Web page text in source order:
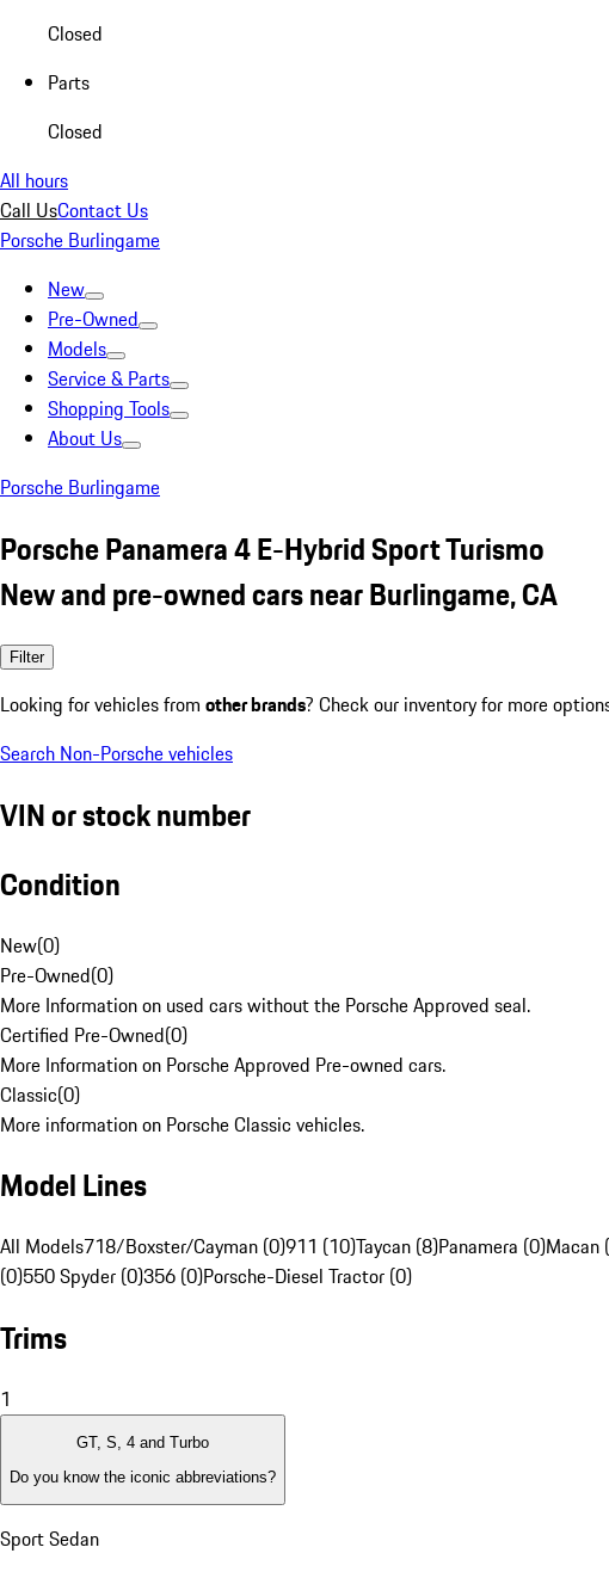
Closed
Parts
Closed
All hours
Call UsContact Us
Porsche Burlingame
New
Pre-Owned
Models
Service & Parts
Shopping Tools
About Us
Porsche Burlingame
Porsche Panamera 4 E-Hybrid Sport Turismo
New and pre-owned cars near Burlingame, CA
Filter
Looking for vehicles from other brands? Check our inventory for more
Search Non-Porsche vehicles
VIN or stock number
Condition
New(0)
Pre-Owned(0)
More Information on used cars without the Porsche Approved seal.
Certified Pre-Owned(0)
More Information on Porsche Approved Pre-owned cars.
Classic(0)
More information on Porsche Classic vehicles.
Model Lines
All Models718/Boxster/Cayman (0)911 (10)Taycan (8)Panamera (0)Macan
(0)550 Spyder (0)356 (0)Porsche-Diesel Tractor (0)
Trims
1
GT, S, 4 and Turbo
Do you know the iconic abbreviations?
Sport Sedan